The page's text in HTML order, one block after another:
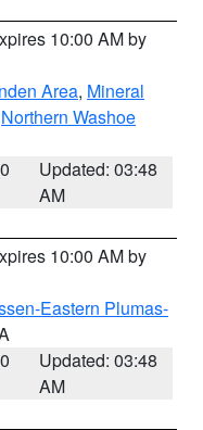
10:00 AM by
Area, Mineral
Northern Washoe
Updated: 03:48
AM
10:00 AM by
Eastern Plumas-
Updated: 03:48
AM